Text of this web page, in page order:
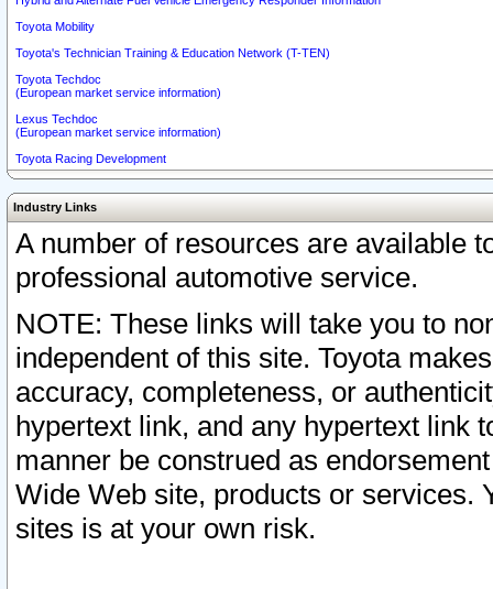
Toyota Mobility
Toyota's Technician Training & Education Network (T-TEN)
Toyota Techdoc
(European market service information)
Lexus Techdoc
(European market service information)
Toyota Racing Development
Industry Links
A number of resources are available
professional automotive service.
NOTE: These links will take you to
independent of this site. Toyota
accuracy, completeness, or
hypertext link, and any hypertext link
manner be construed as
Wide Web site, products or services.
sites is at your own risk.